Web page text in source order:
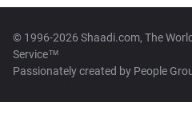
© 1996-2026 Shaadi.com, The
Service™
Passionately created by People